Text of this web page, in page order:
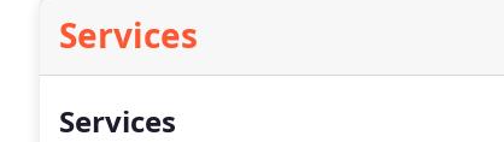
Services
Services